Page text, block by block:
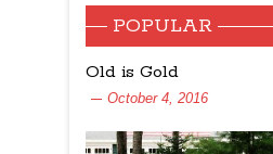
POPULAR
Old is Gold
October 4, 2016